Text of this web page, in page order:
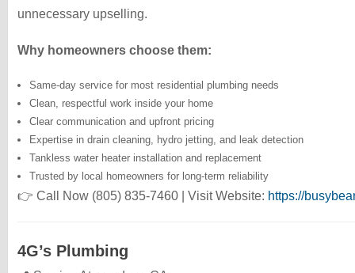
unnecessary upselling.
Why homeowners choose them:
Same-day service for most residential plumbing needs
Clean, respectful work inside your home
Clear communication and upfront pricing
Expertise in drain cleaning, hydro jetting, and leak detection
Tankless water heater installation and replacement
Trusted by local homeowners for long-term reliability
👉 Call Now (805) 835-7460 | Visit Website: https://
4G’s Plumbing